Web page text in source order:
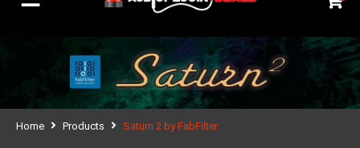
Home Products Saturn 2 by FabFilter